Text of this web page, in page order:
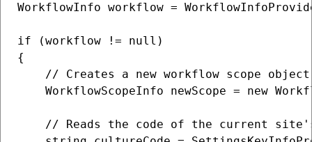
WorkflowInfo workflow =
if (workflow != null)
{
    // Creates a new workflow scope object
WorkflowScopeInfo newScope = new
// Reads the code of the current